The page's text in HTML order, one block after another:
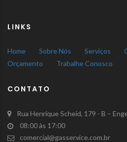
LINKS
Home Sobre Nós Serviços
Orçamento
Trabalhe Conosco
CONTATO
Rua Henrique Scheid, 179 - B –
08:00 às 17:00
comercial@gasservice.com.br